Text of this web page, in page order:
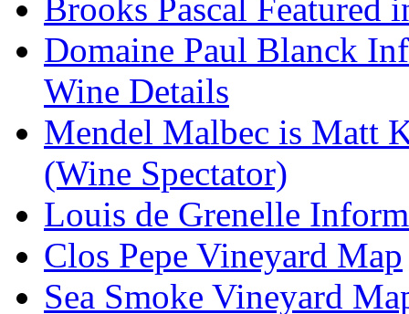
Brooks Pascal
Domaine Paul Blanck
Wine Details
Mendel Malbec is Matt
(Wine Spectator)
Louis de Grenelle
Clos Pepe Vineyard Map
Sea Smoke Vineyard